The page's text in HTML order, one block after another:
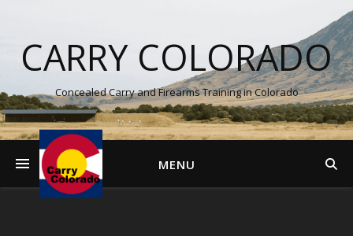
CARRY COLORADO
Concealed Carry and Firearms Training in Colorado
MENU